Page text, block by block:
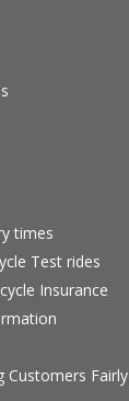
times
Test rides
Insurance
Customers Fairly